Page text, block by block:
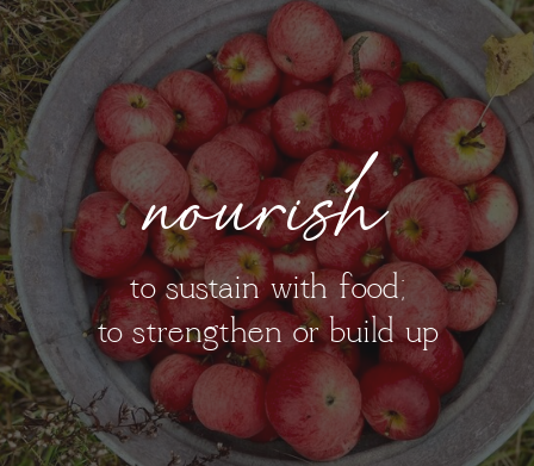
nourish
to sustain with food;
to strengthen or build up